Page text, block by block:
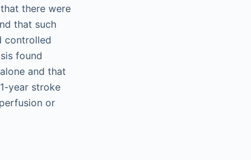
there were
that such
controlled
found
and that
year stroke
or